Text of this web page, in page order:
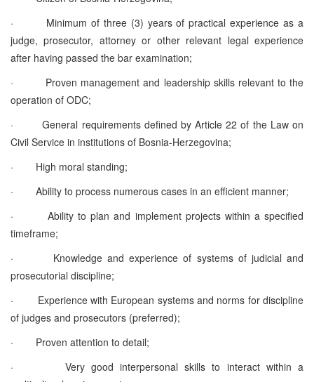
·
Minimum of three (3) years of practical experience as a
judge, prosecutor, attorney or other relevant legal experience
after having passed the bar examination;
·
Proven management and leadership skills relevant to the
operation of ODC;
·
General requirements defined by Article 22 of the Law on
Civil Service in institutions of Bosnia-Herzegovina;
·
High moral standing;
·
Ability to process numerous cases in an efficient manner;
·
Ability to plan and implement projects within a specified
timeframe;
·
Knowledge and experience of systems of judicial and
prosecutorial discipline;
·
Experience with European systems and norms for discipline
of judges and prosecutors (preferred);
·
Proven attention to detail;
·
Very good interpersonal skills to interact within a